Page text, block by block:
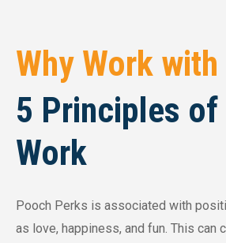
Why Work with
5 Principles of
Work
Pooch Perks is associated with
as love, happiness, and fun. This can